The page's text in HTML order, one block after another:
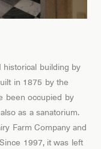
historical building by
in 1875 by the
been occupied by
as a sanatorium.
Farm Company and
1997, it was left